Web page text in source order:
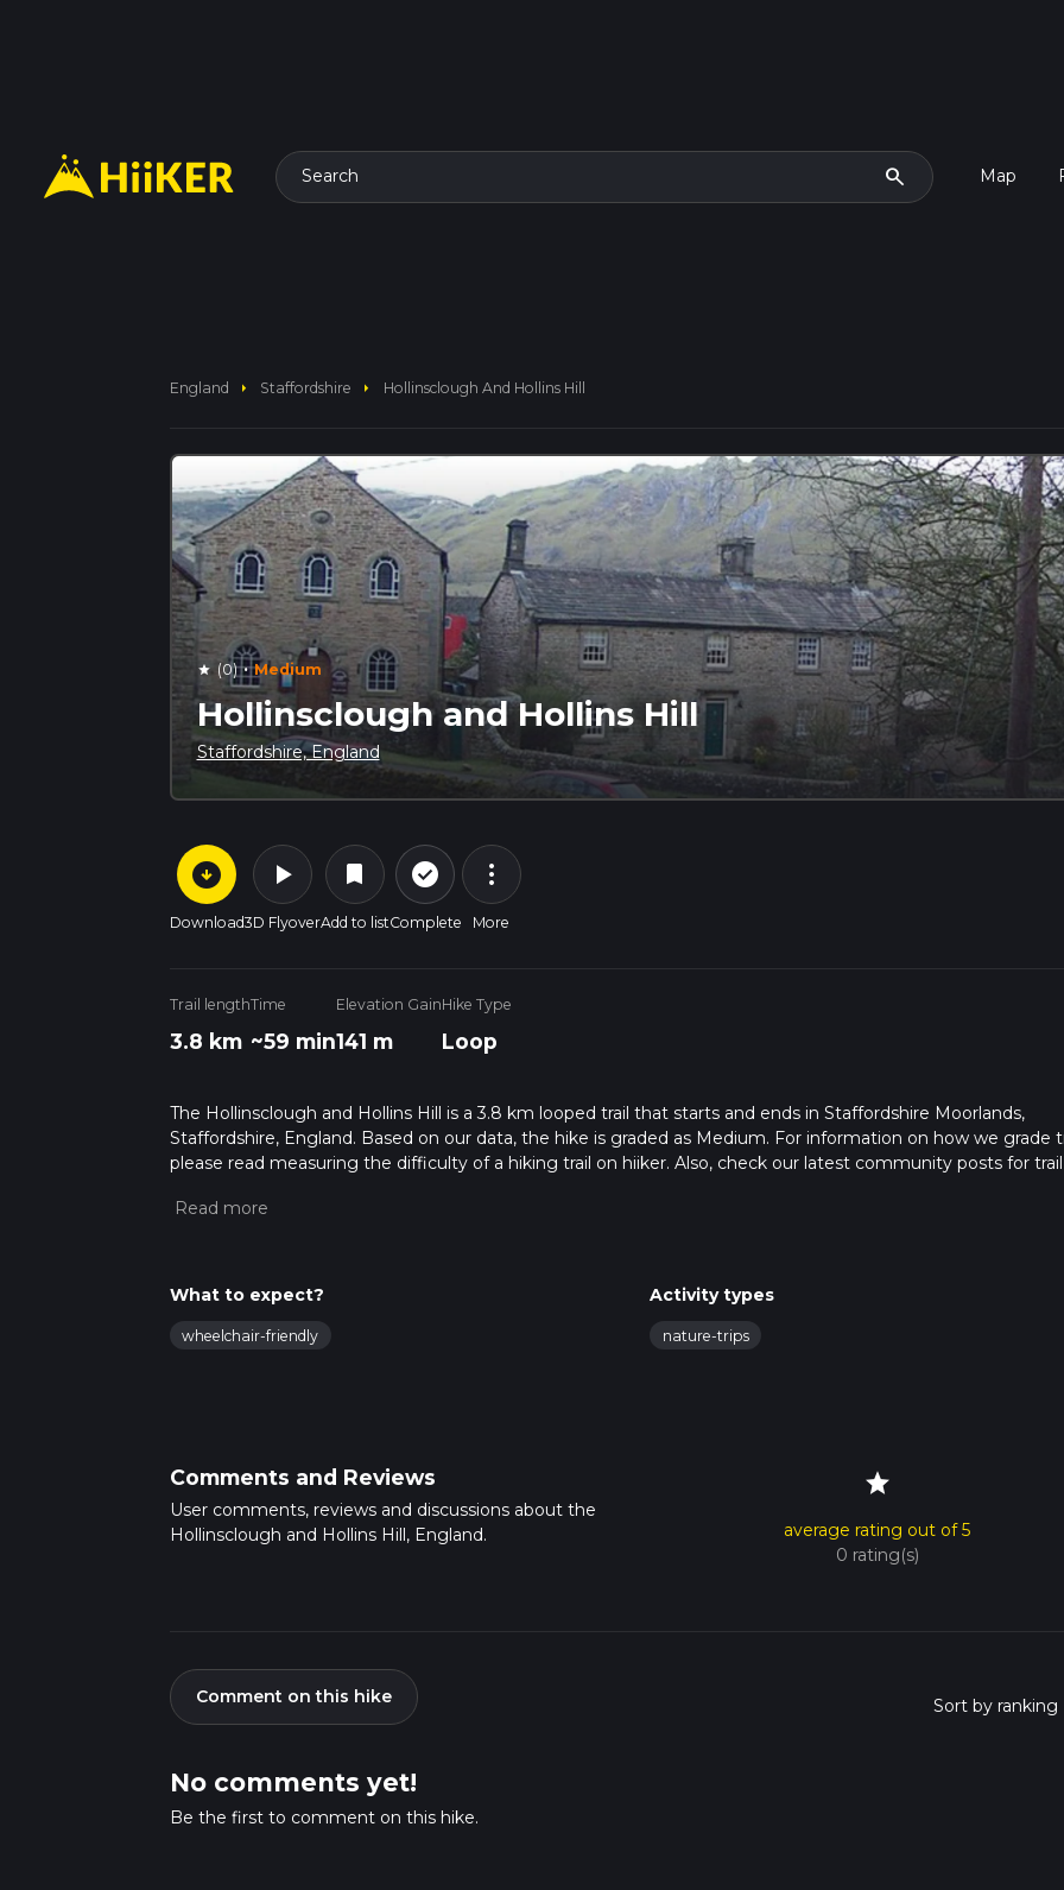
Search search Map
England arrow_right Staffordshire arrow_right Hollinsclough And Hollins Hill
star (0) · Medium
Hollinsclough and Hollins Hill
Staffordshire, England
arrow_circle_down
Download
play_arrow
3D Flyover
bookmark
Add to list
check_circle_outline
Complete
more_vert
More
Trail length
3.8 km
Time
~59 min
Elevation Gain
141 m
Hike Type
Loop
The Hollinsclough and Hollins Hill is a 3.8 km looped trail that starts and ends in Staffordshire Moorlands,
Staffordshire, England. Based on our data, the hike is graded as Medium. For information on how we grade
please read measuring the difficulty of a hiking trail on hiiker. Also, check our latest community posts for trail
multiple variables. For more info read about how we calculate hike time.
What to expect?
wheelchair-friendly
Activity types
nature-trips
Comments and Reviews
User comments, reviews and discussions about the
Hollinsclough and Hollins Hill, England.
star
average rating out of 5
0 rating(s)
Comment on this hike
No comments yet!
Be the first to comment on this hike.